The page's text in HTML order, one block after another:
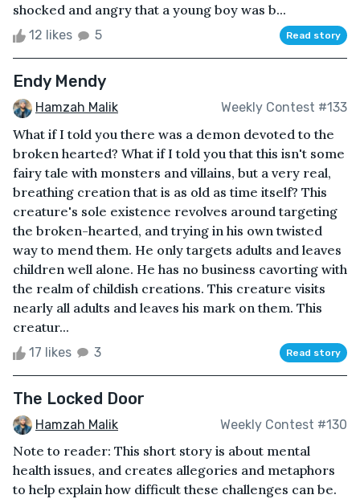
shocked and angry that a young boy was b...
12 likes 5 Read story
Endy Mendy
Hamzah Malik Weekly Contest #133
What if I told you there was a demon devoted to the
broken hearted? What if I told you that this isn't some
fairy tale with monsters and villains, but a very real,
breathing creation that is as old as time itself? This
creature's sole existence revolves around targeting
the broken-hearted, and trying in his own twisted
way to mend them. He only targets adults and leaves
children well alone. He has no business cavorting with
the realm of childish creations. This creature visits
nearly all adults and leaves his mark on them. This
creatur...
17 likes 3 Read story
The Locked Door
Hamzah Malik Weekly Contest #130
Note to reader: This short story is about mental
health issues, and creates allegories and metaphors
to help explain how difficult these challenges can be.